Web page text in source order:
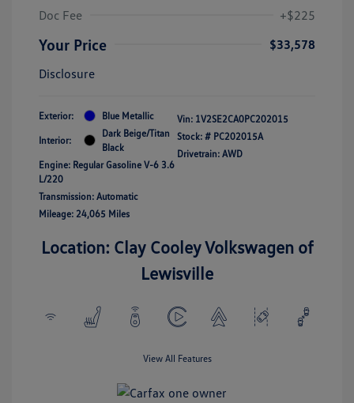
Doc Fee
+$225
Your Price
$33,578
Disclosure
Exterior: Blue Metallic
Interior:
Dark Beige/Titan
Black
Engine: Regular Gasoline V-6 3.6
L/220
Transmission: Automatic
Mileage: 24,065 Miles
Vin: 1V2SE2CA0PC202015
Stock: # PC202015A
Drivetrain: AWD
Location: Clay Cooley Volkswagen of
Lewisville
View All Features